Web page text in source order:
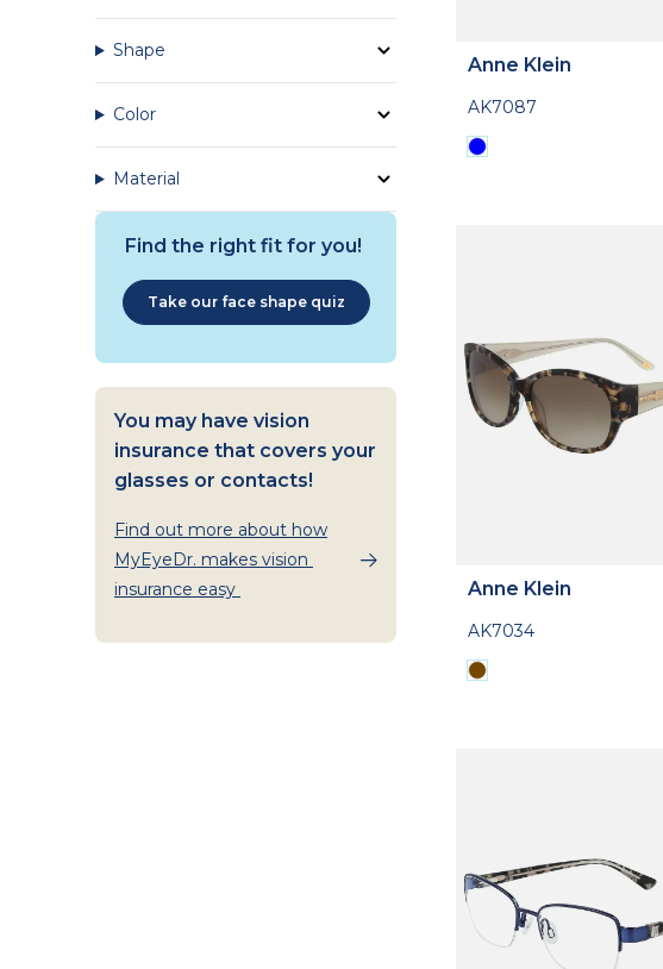
Shape
Color
Material
Find the right fit for you!
Take our face shape quiz
You may have vision
insurance that covers your
glasses or contacts!
Find out more about how
MyEyeDr. makes vision
insurance easy
Anne Klein
AK7087
Anne Klein
AK7034